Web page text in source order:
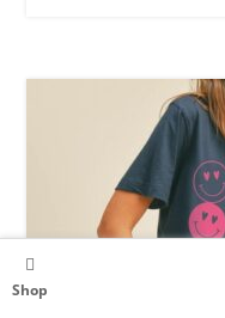
Shop